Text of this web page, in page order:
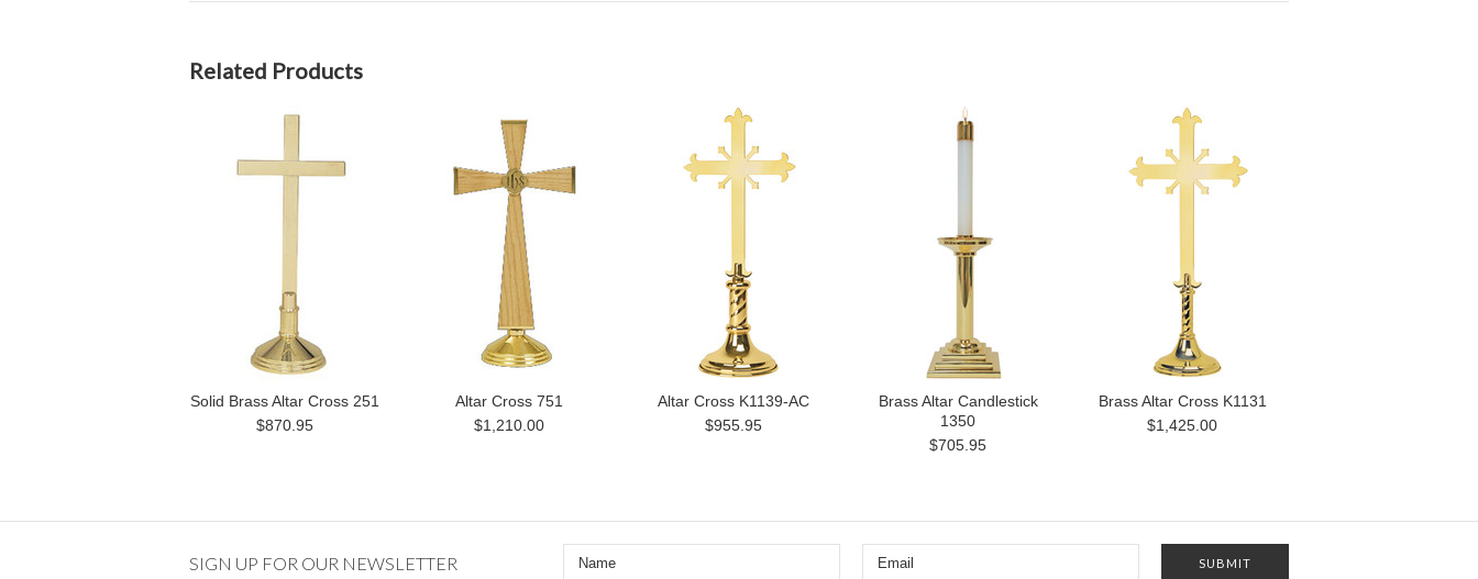
Related Products
Solid Brass Altar Cross 251
$870.95
Altar Cross 751
$1,210.00
Altar Cross K1139-AC
$955.95
Brass Altar Candlestick
1350
$705.95
Brass Altar Cross K1131
$1,425.00
SIGN UP FOR OUR NEWSLETTER